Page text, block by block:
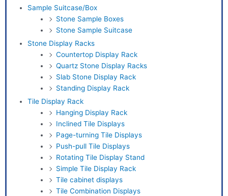
Sample Suitcase/Box
Stone Sample Boxes
Stone Sample Suitcase
Stone Display Racks
Countertop Display Rack
Quartz Stone Display Racks
Slab Stone Display Rack
Standing Display Rack
Tile Display Rack
Hanging Display Rack
Inclined Tile Displays
Page-turning Tile Displays
Push-pull Tile Displays
Rotating Tile Display Stand
Simple Tile Display Rack
Tile cabinet displays
Tile Combination Displays